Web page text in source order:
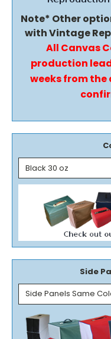
Note* Other
with Vintage
All Canvas
production
weeks from
Side